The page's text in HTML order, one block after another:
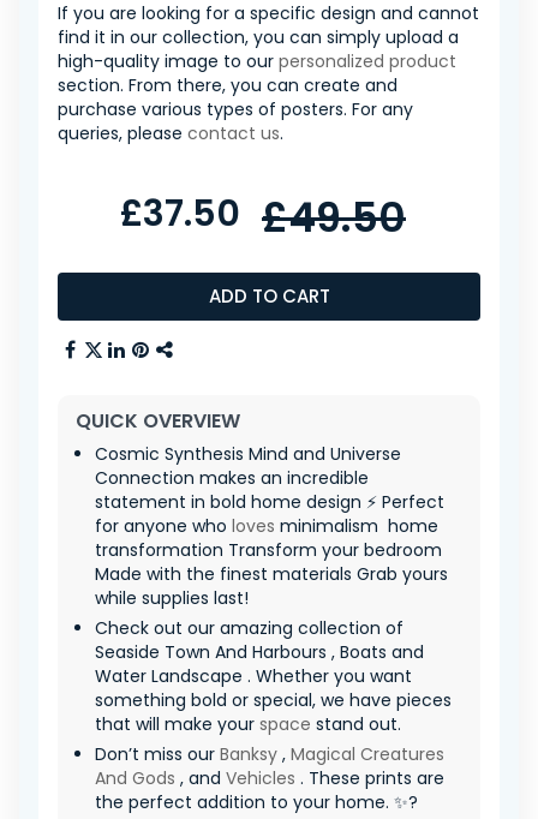
If you are looking for a specific design and cannot
find it in our collection, you can simply upload a
high-quality image to our personalized product
section. From there, you can create and
purchase various types of posters. For any
queries, please contact us.
ADD TO CART
£37.50 £49.50
QUICK OVERVIEW
Cosmic Synthesis Mind and Universe
Connection makes an incredible
statement in bold home design ⚡ Perfect
for anyone who loves minimalism ️ home
transformation Transform your bedroom
Made with the finest materials Grab yours
while supplies last!
Check out our amazing collection of
Seaside Town And Harbours , Boats and
Water Landscape . Whether you want
something bold or special, we have pieces
that will make your space stand out.
Don’t miss our Banksy , Magical Creatures
And Gods , and Vehicles . These prints are
the perfect addition to your home. ✨?